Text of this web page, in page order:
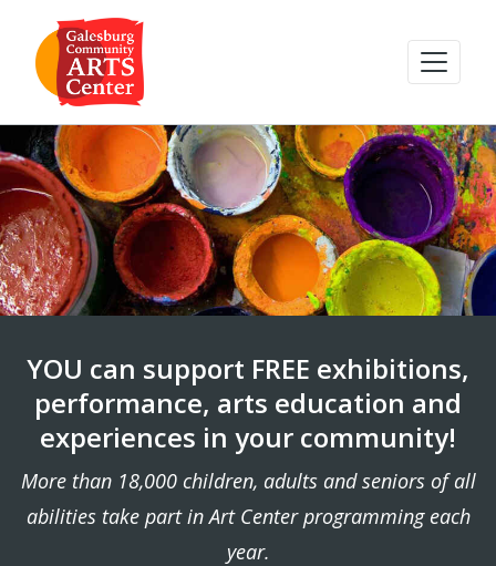
YOU can support FREE exhibitions,
performance, arts education and
experiences in your community!
More than 18,000 children, adults and seniors of all
abilities take part in Art Center programming each
year.